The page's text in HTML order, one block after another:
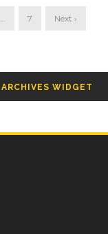
… 7 Next ›
ARCHIVES WIDGET